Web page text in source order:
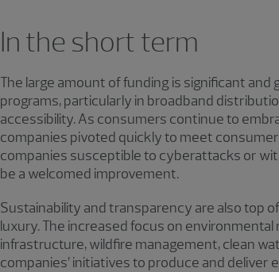
In the short term
The large amount of funding is significant
programs, particularly in broadband
accessibility. As consumers continue to
companies pivoted quickly to meet
companies susceptible to cyberattacks or
be a welcomed improvement.
Sustainability and transparency are also top
luxury. The increased focus on
infrastructure, wildfire management, clean
companies’ initiatives to produce and